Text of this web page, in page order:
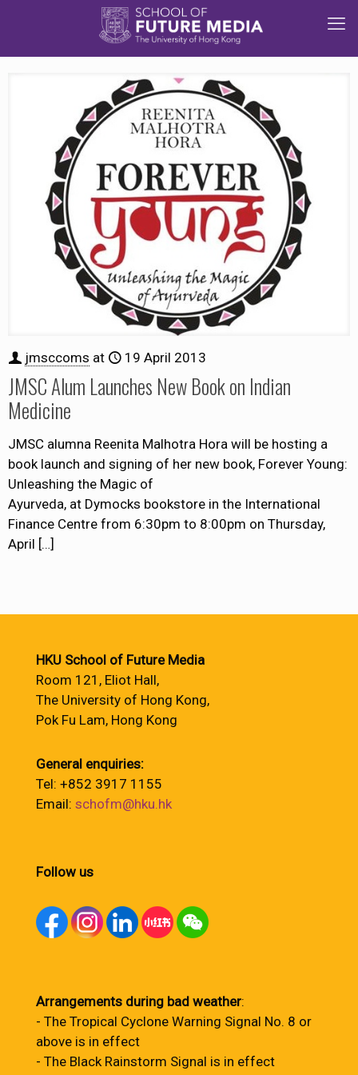
jmsccoms at 19 April 2013
JMSC Alum Launches New Book on Indian
Medicine
JMSC alumna Reenita Malhotra Hora will be hosting a
book launch and signing of her new book, Forever Young:
Unleashing the Magic of
Ayurveda, at Dymocks bookstore in the International
Finance Centre from 6:30pm to 8:00pm on Thursday,
April […]
HKU School of Future Media
Room 121, Eliot Hall,
The University of Hong Kong,
Pok Fu Lam, Hong Kong
General enquiries:
Tel: +852 3917 1155
Email: schofm@hku.hk
Follow us
Arrangements during bad weather:
- The Tropical Cyclone Warning Signal No. 8 or
above is in effect
- The Black Rainstorm Signal is in effect